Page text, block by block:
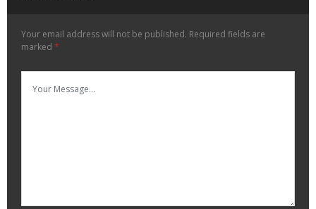
Your email address will not be published. Required fields are
marked *